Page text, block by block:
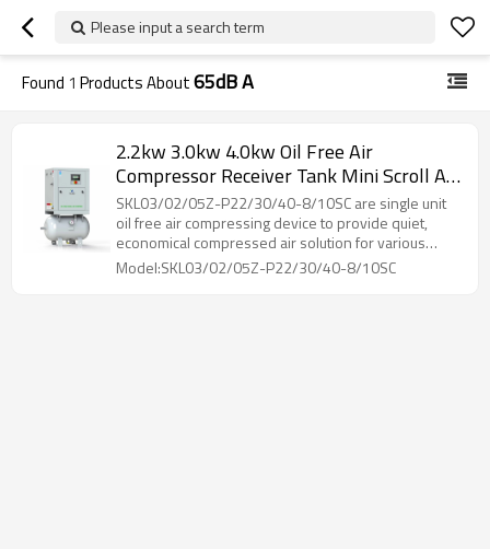
Please input a search term
Found 1 Products About65dB A
2.2kw 3.0kw 4.0kw Oil Free Air
Compressor Receiver Tank Mini Scroll Air
Compressor Permanent Magnet
SKL03/02/05Z-P22/30/40-8/10SC are single unit
oil free air compressing device to provide quiet,
economical compressed air solution for various
industries.
Model:SKL03/02/05Z-P22/30/40-8/10SC